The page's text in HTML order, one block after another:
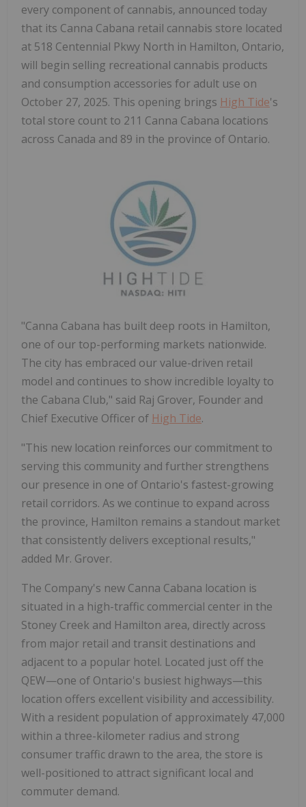
every component of cannabis, announced today
that its Canna Cabana retail cannabis store located
at 518 Centennial Pkwy North in Hamilton, Ontario,
will begin selling recreational cannabis products
and consumption accessories for adult use on
October 27, 2025. This opening brings High Tide's
total store count to 211 Canna Cabana locations
across Canada and 89 in the province of Ontario.
"Canna Cabana has built deep roots in Hamilton,
one of our top-performing markets nationwide.
The city has embraced our value-driven retail
model and continues to show incredible loyalty to
the Cabana Club," said Raj Grover, Founder and
Chief Executive Officer of High Tide.
"This new location reinforces our commitment to
serving this community and further strengthens
our presence in one of Ontario's fastest-growing
retail corridors. As we continue to expand across
the province, Hamilton remains a standout market
that consistently delivers exceptional results,"
added Mr. Grover.
The Company's new Canna Cabana location is
situated in a high-traffic commercial center in the
Stoney Creek and Hamilton area, directly across
from major retail and transit destinations and
adjacent to a popular hotel. Located just off the
QEW—one of Ontario's busiest highways—this
location offers excellent visibility and accessibility.
With a resident population of approximately 47,000
within a three-kilometer radius and strong
consumer traffic drawn to the area, the store is
well-positioned to attract significant local and
commuter demand.